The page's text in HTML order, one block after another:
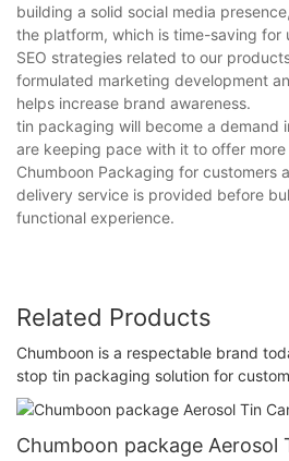
building a solid social media
the platform, which is time-saving for
SEO strategies related to our
formulated marketing development
helps increase brand awareness.
tin packaging will become a demand
are keeping pace with it to offer
Chumboon Packaging for customers
delivery service is provided before
functional experience.
Related Products
Chumboon is a respectable brand
stop tin packaging solution for
Chumboon package Aerosol